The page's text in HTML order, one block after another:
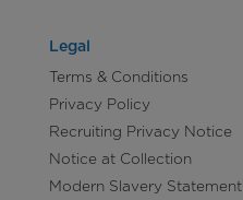
Legal
Terms & Conditions
Privacy Policy
Recruiting Privacy Notice
Notice at Collection
Modern Slavery Statement